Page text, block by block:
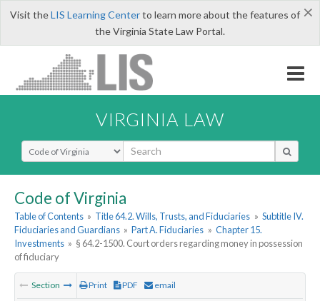
×
Visit theLIS Learning Centerto learn more about the features of
the Virginia State Law Portal.
VIRGINIA LAW
Select Search Type
Code of Virginia
Table of Contents » Title 64.2. Wills, Trusts, and Fiduciaries » Subtitle IV.
Fiduciaries and Guardians » Part A. Fiduciaries » Chapter 15.
Investments » § 64.2-1500. Court orders regarding money in possession
of fiduciary
Section Print PDF email